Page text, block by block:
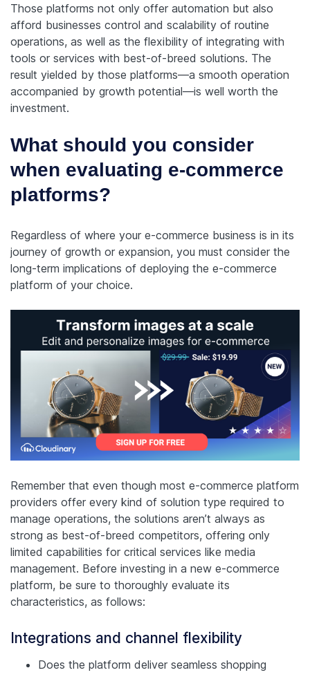
Those platforms not only offer automation but also
afford businesses control and scalability of routine
operations, as well as the flexibility of integrating with
tools or services with best-of-breed solutions. The
result yielded by those platforms—a smooth operation
accompanied by growth potential—is well worth the
investment.
What should you consider
when evaluating e-commerce
platforms?
Regardless of where your e-commerce business is in its
journey of growth or expansion, you must consider the
long-term implications of deploying the e-commerce
platform of your choice.
Remember that even though most e-commerce platform
providers offer every kind of solution type required to
manage operations, the solutions aren’t always as
strong as best-of-breed competitors, offering only
limited capabilities for critical services like media
management. Before investing in a new e-commerce
platform, be sure to thoroughly evaluate its
characteristics, as follows:
Integrations and channel flexibility
Does the platform deliver seamless shopping